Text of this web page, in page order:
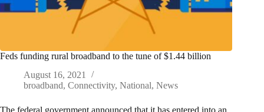
Feds funding rural broadband to the tune of $1.44 billion
August 16, 2021
broadband, Connectivity, National, News